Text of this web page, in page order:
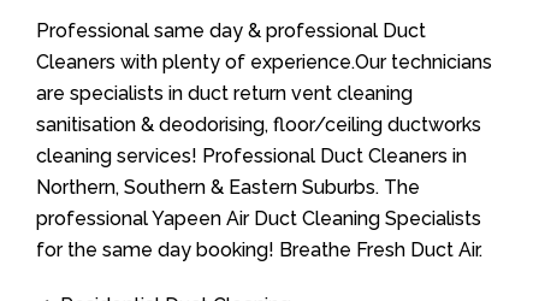
Professional same day & professional Duct
Cleaners with plenty of experience.Our technicians
are specialists in duct return vent cleaning
sanitisation & deodorising, floor/ceiling ductworks
cleaning services! Professional Duct Cleaners in
Northern, Southern & Eastern Suburbs. The
professional Yapeen Air Duct Cleaning Specialists
for the same day booking! Breathe Fresh Duct Air.